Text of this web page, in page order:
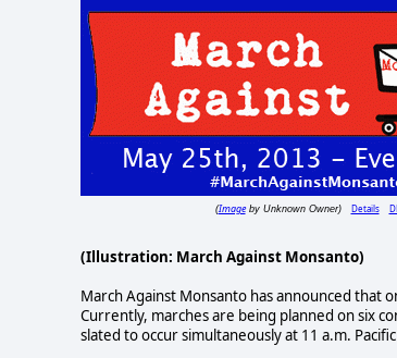
(Imageby Unknown Owner) Details
(Illustration: March Against Monsanto)
March Against Monsanto has announced that
Currently, marches are being planned on six
slated to occur simultaneously at 11 a.m.